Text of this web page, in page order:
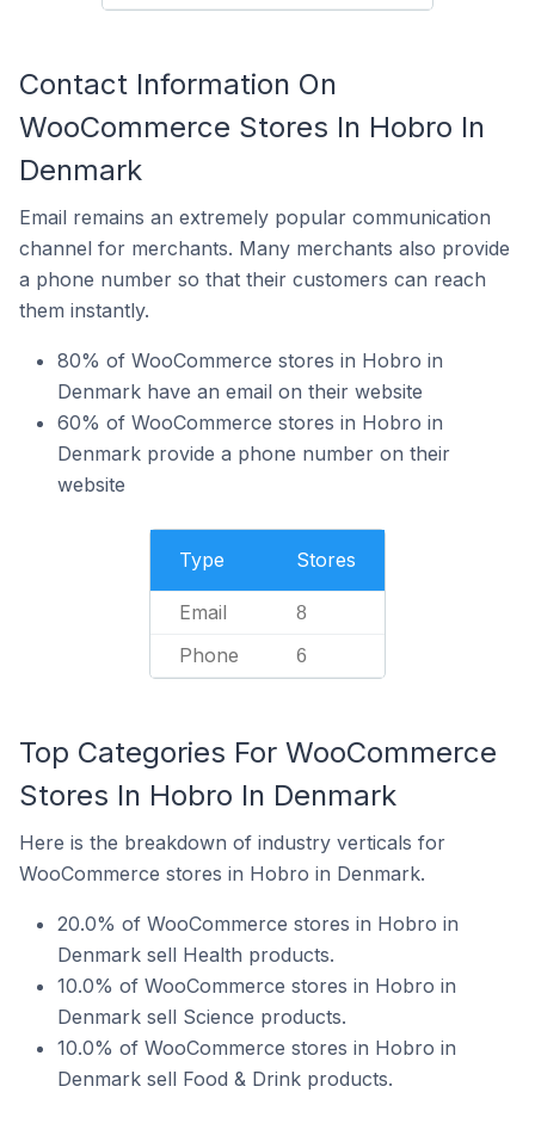
Contact Information On
WooCommerce Stores In Hobro In
Denmark
Email remains an extremely popular communication
channel for merchants. Many merchants also provide
a phone number so that their customers can reach
them instantly.
80% of WooCommerce stores in Hobro in
Denmark have an email on their website
60% of WooCommerce stores in Hobro in
Denmark provide a phone number on their
website
Type Stores
Email 8
Phone 6
Top Categories For WooCommerce
Stores In Hobro In Denmark
Here is the breakdown of industry verticals for
WooCommerce stores in Hobro in Denmark.
20.0% of WooCommerce stores in Hobro in
Denmark sell Health products.
10.0% of WooCommerce stores in Hobro in
Denmark sell Science products.
10.0% of WooCommerce stores in Hobro in
Denmark sell Food & Drink products.